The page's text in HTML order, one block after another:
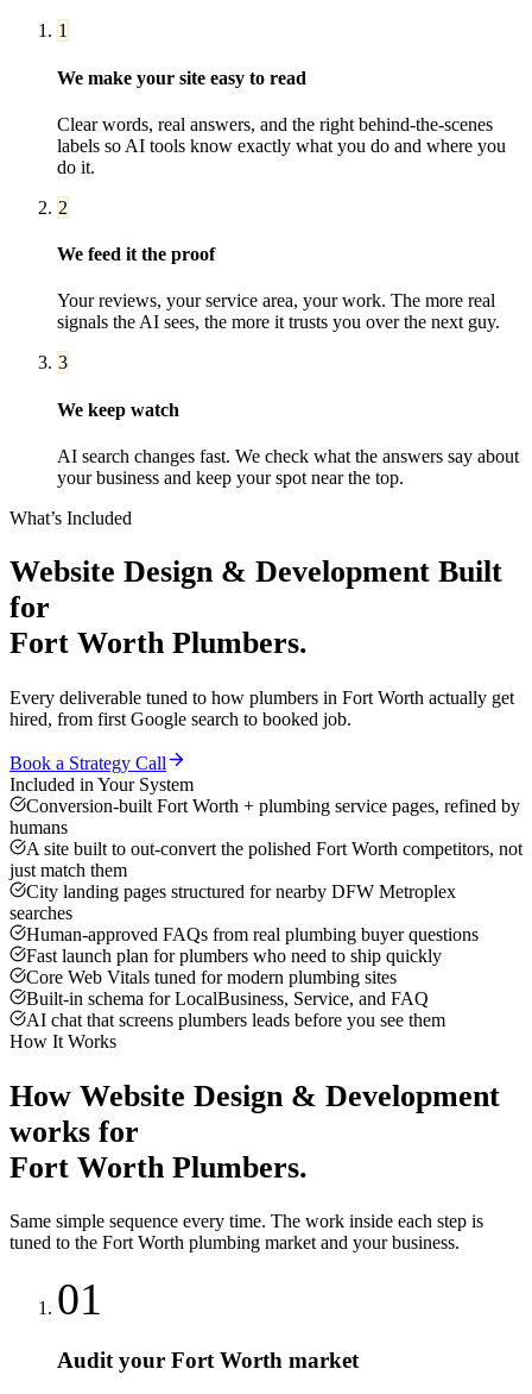
1
We make your site easy to read
Clear words, real answers, and the right behind-the-scenes
labels so AI tools know exactly what you do and where you
do it.
2
We feed it the proof
Your reviews, your service area, your work. The more real
signals the AI sees, the more it trusts you over the next guy.
3
We keep watch
AI search changes fast. We check what the answers say about
your business and keep your spot near the top.
What’s Included
Website Design & Development Built
for
Fort Worth Plumbers.
Every deliverable tuned to how plumbers in Fort Worth actually get
hired, from first Google search to booked job.
Book a Strategy Call
Included in Your System
Conversion-built Fort Worth + plumbing service pages, refined by
humans
A site built to out-convert the polished Fort Worth competitors, not
just match them
City landing pages structured for nearby DFW Metroplex
searches
Human-approved FAQs from real plumbing buyer questions
Fast launch plan for plumbers who need to ship quickly
Core Web Vitals tuned for modern plumbing sites
Built-in schema for LocalBusiness, Service, and FAQ
AI chat that screens plumbers leads before you see them
How It Works
How Website Design & Development
works for
Fort Worth Plumbers.
Same simple sequence every time. The work inside each step is
tuned to the Fort Worth plumbing market and your business.
01
Audit your Fort Worth market